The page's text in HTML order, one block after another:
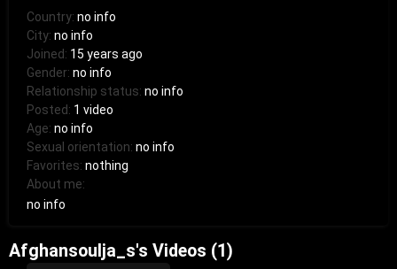
Country:no info
City:no info
Joined: 15 years ago
Gender:no info
Relationship status:no info
Posted: 1 video
Age:no info
Sexual orientation:no info
Favorites:nothing
About me:
no info
Afghansoulja_s's Videos (1)